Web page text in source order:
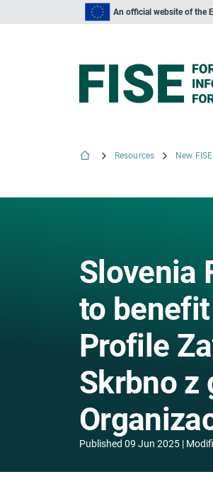
An official website of the
Resources New
Slovenia
to
Profile
Skrbno z
Published 09 Jun 2025